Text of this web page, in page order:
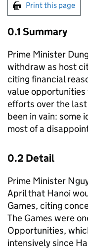
Print this page
0.1 Summary
Prime Minister
withdraw as host
citing financial
value
efforts over the
been in vain: some
most of a
0.2 Detail
Prime Minister
April that Hanoi
Games, citing
The Games were
Opportunities,
intensively since